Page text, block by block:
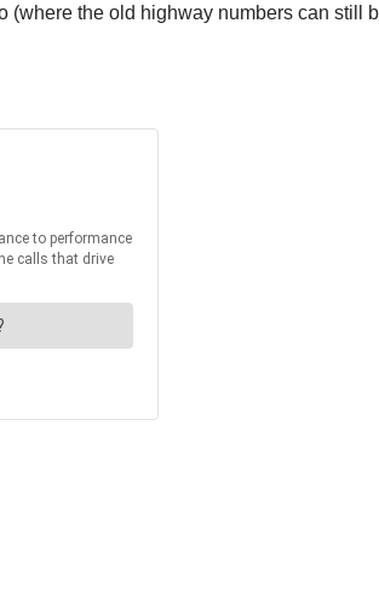
the old highway numbers can still